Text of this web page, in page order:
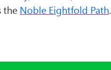
the Noble Eightfold Path.